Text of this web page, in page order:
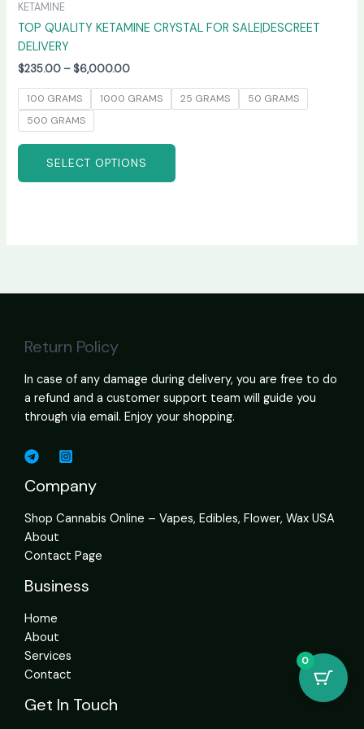
KETAMINE
TOP QUALITY KETAMINE CRYSTAL FOR SALE|DESCREET
DELIVERY
$235.00 – $6,000.00
100 GRAMS 1000 GRAMS 25 GRAMS
50 GRAMS
500 GRAMS
SELECT OPTIONS
Return Policy
In case of any damage during delivery, you are free to do
a refund and a customer support team will guide you
through via email. Enjoy your shopping.
Company
Shop Cannabis Online – Vapes, Edibles, Flower, Wax USA
About
Contact Page
Business
Home
About
Services
Contact
Get In Touch
0